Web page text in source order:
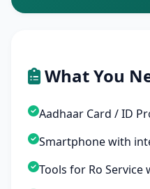
What You
Aadhaar Card / ID
Smartphone with
Tools for Ro Service